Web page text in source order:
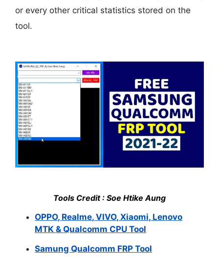
or every other critical statistics stored on the
tool.
Tools Credit : Soe Htike Aung
OPPO, Realme, VIVO, Xiaomi, Lenovo
MTK & Qualcomm CPU Tool
Samung Qualcomm FRP Tool